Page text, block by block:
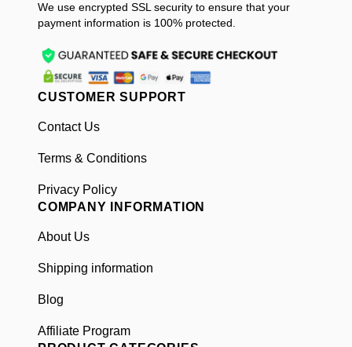
We use encrypted SSL security to ensure that your
payment information is 100% protected.
CUSTOMER SUPPORT
Contact Us
Terms & Conditions
Privacy Policy
COMPANY INFORMATION
About Us
Shipping information
Blog
Affiliate Program